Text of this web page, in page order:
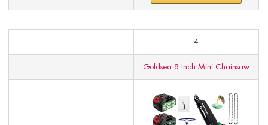
4
Goldsea 8 Inch Mini Chainsaw